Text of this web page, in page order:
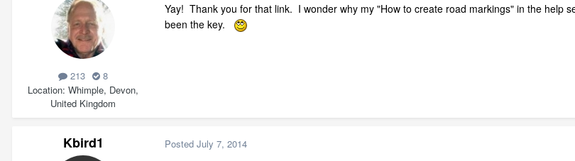
213
8
Location Whimple, Devon,
United Kingdom
Yay! Thank you for that link. I wonder why my "How to create road markings" in the help
been the key.
Kbird1 Posted July 7, 2014